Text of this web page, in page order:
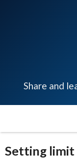
Share and
Setting